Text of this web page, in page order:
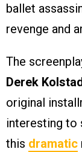
ballet
revenge and
The
Derek Kolstad
original
interesting to
this dramatic